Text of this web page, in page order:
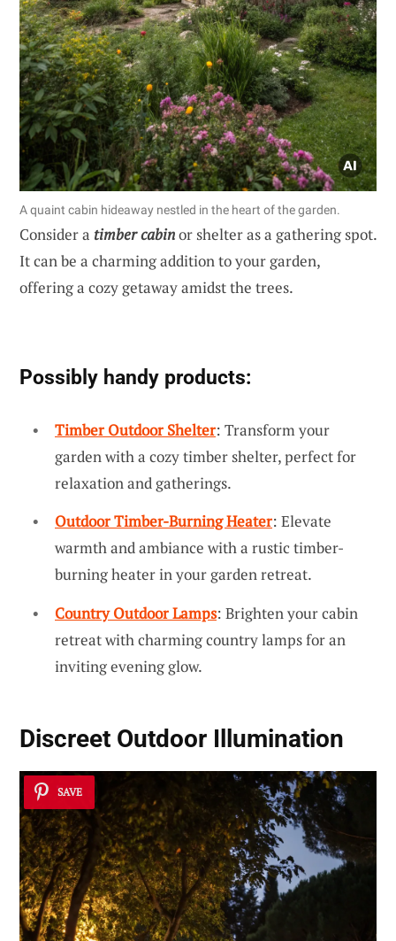
A quaint cabin hideaway nestled in the heart of the garden.
Consider a timber cabinor shelter as a gathering spot.
It can be a charming addition to your garden,
offering a cozy getaway amidst the trees.
Possibly handy products:
Timber Outdoor Shelter: Transform your
garden with a cozy timber shelter, perfect for
relaxation and gatherings.
Outdoor Timber-Burning Heater: Elevate
warmth and ambiance with a rustic timber-
burning heater in your garden retreat.
Country Outdoor Lamps: Brighten your cabin
retreat with charming country lamps for an
inviting evening glow.
Discreet Outdoor Illumination
SAVE